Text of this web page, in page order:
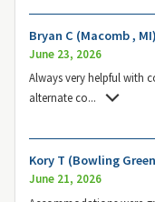
Bryan C (Macomb , MI)
June 23, 2026
Always very helpful with
alternate co...
Kory T (Bowling
June 21, 2026